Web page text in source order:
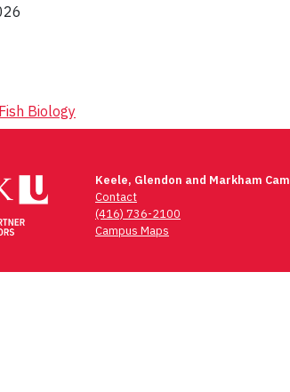
Biology
Keele, Glendon and Markham
Contact
(416) 736-2100
Campus Maps